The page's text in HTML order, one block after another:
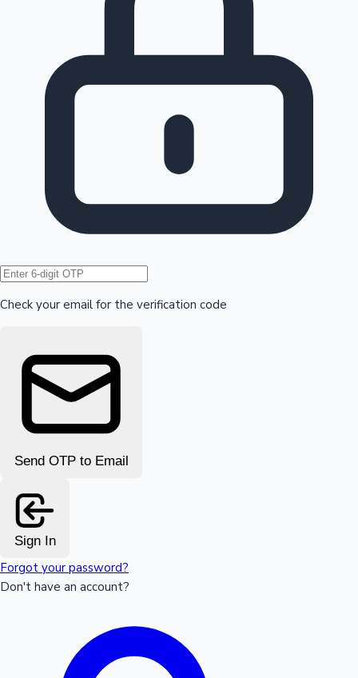
Hollywood News
Check your email for the verification code
Send OTP to Email
Sign In
Forgot your password?
Don't have an account?